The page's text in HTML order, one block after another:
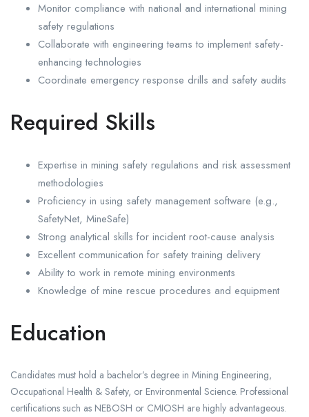
Monitor compliance with national and international mining
safety regulations
Collaborate with engineering teams to implement safety-
enhancing technologies
Coordinate emergency response drills and safety audits
Required Skills
Expertise in mining safety regulations and risk assessment
methodologies
Proficiency in using safety management software (e.g.,
SafetyNet, MineSafe)
Strong analytical skills for incident root-cause analysis
Excellent communication for safety training delivery
Ability to work in remote mining environments
Knowledge of mine rescue procedures and equipment
Education
Candidates must hold a bachelor’s degree in Mining Engineering,
Occupational Health & Safety, or Environmental Science. Professional
certifications such as NEBOSH or CMIOSH are highly advantageous.